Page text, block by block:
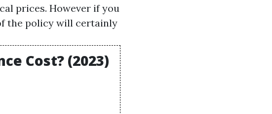
prices. However if you
the policy will certainly
Cost? (2023)